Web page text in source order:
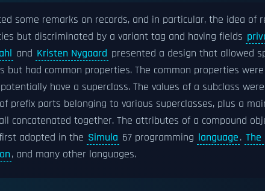
some remarks on records, and in particular, the idea of
but discriminated by a variant tag and having fields
and Kristen Nygaard presented a design that allowed
but had common properties. The common properties
have a superclass. The values of a subclass
prefix parts belonging to various superclasses, plus a
concatenated together. The attributes of a compound
adopted in the Simula 67 programming language. The
, and many other languages.